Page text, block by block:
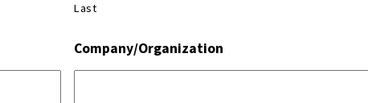
Last
Company/Organization